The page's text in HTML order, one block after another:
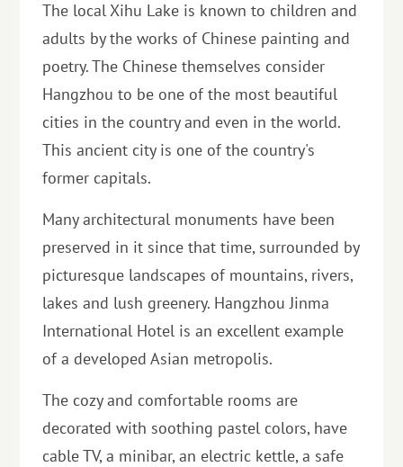
The local Xihu Lake is known to children and
adults by the works of Chinese painting and
poetry. The Chinese themselves consider
Hangzhou to be one of the most beautiful
cities in the country and even in the world.
This ancient city is one of the country's
former capitals.
Many architectural monuments have been
preserved in it since that time, surrounded by
picturesque landscapes of mountains, rivers,
lakes and lush greenery. Hangzhou Jinma
International Hotel is an excellent example
of a developed Asian metropolis.
The cozy and comfortable rooms are
decorated with soothing pastel colors, have
cable TV, a minibar, an electric kettle, a safe